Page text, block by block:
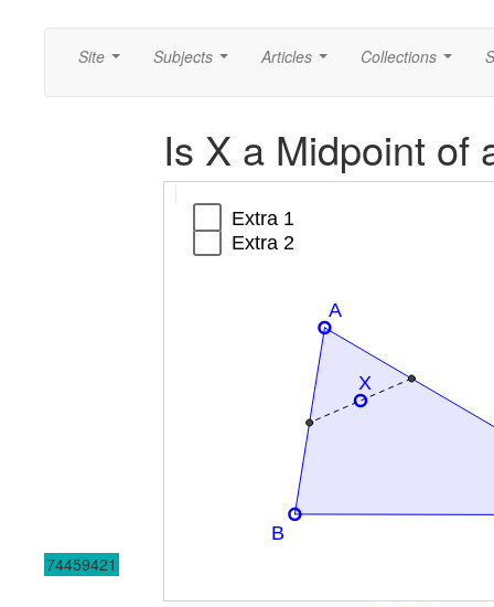
Site Subjects Articles Collections
Is X a Midpoint of
Extra
Extra
74459421